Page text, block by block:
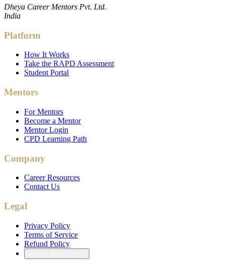
Dheya Career Mentors Pvt. Ltd.
India
Platform
How It Works
Take the RAPD Assessment
Student Portal
Mentors
For Mentors
Become a Mentor
Mentor Login
CPD Learning Path
Company
Career Resources
Contact Us
Legal
Privacy Policy
Terms of Service
Refund Policy